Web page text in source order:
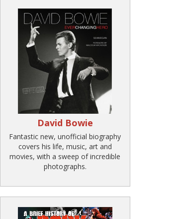
David Bowie
Fantastic new, unofficial biography
covers his life, music, art and
movies, with a sweep of incredible
photographs.